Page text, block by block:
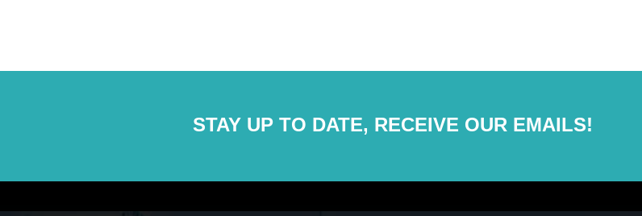
STAY UP TO DATE, RECEIVE OUR EMAILS!